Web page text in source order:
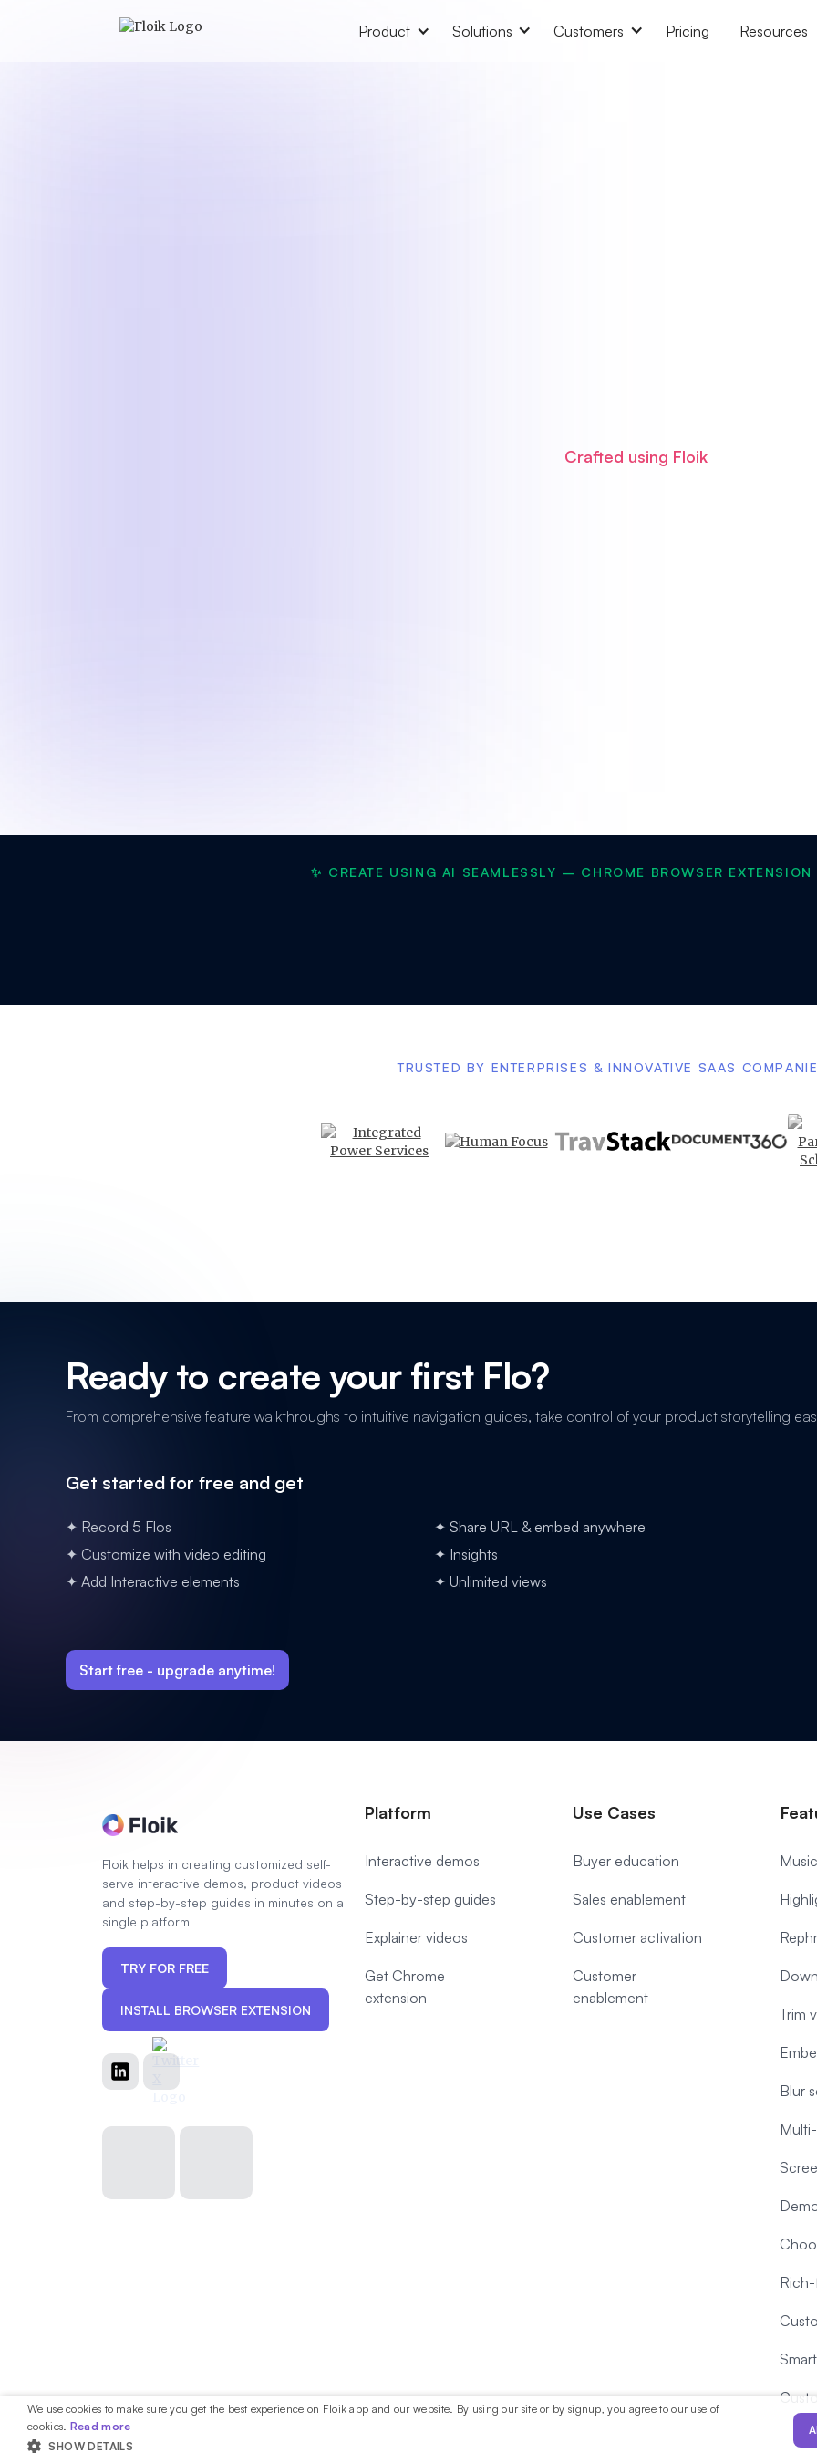
Product Solutions Customers Pricing Resources
Crafted using Floik
✨ CREATE USING AI SEAMLESSLY – CHROME BROWSER EXTENSION
TRUSTED BY ENTERPRISES & INNOVATIVE SAAS
Ready to create your first Flo?
From comprehensive feature walkthroughs to intuitive navigation guides, take control of your product storytelling
Get started for free and get
✦ Record 5 Flos
✦ Customize with video editing
✦ Add Interactive elements
✦ Share URL & embed anywhere
✦ Insights
✦ Unlimited views
Start free - upgrade anytime!
Floik helps in creating customized self-
serve interactive demos, product videos
and step-by-step guides in minutes on a
single platform
TRY FOR FREE
INSTALL BROWSER EXTENSION
Platform
Interactive demos
Step-by-step guides
Explainer videos
Get Chrome
extension
Use Cases
Buyer education
Sales enablement
Customer activation
Customer
enablement
Trim
Blur
We use cookies to make sure you get the best experience on Floik app and our website. By using our site or by signup, you agree to our use of
cookies. Read more
SHOW DETAILS